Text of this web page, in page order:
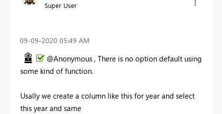
Super User
‎09-09-2020 05:49 AM
@Anonymous , There is no option default using
some kind of function.
Usally we create a column like this for year and select
this year and same